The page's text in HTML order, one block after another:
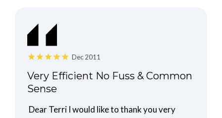
Dec 2011
Very Efficient No Fuss & Common
Sense
Dear Terri I would like to thank you very